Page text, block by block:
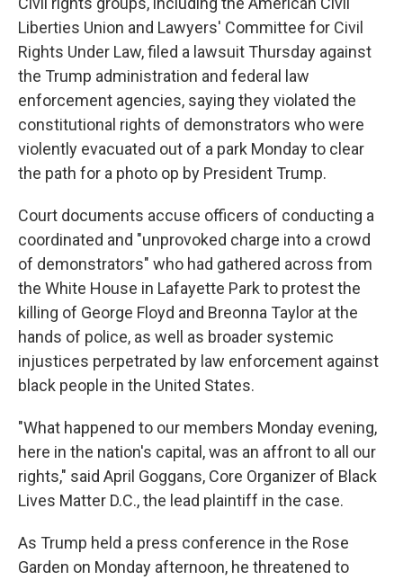
Liberties Union and Lawyers' Committee for Civil
Rights Under Law, filed a lawsuit Thursday against
the Trump administration and federal law
enforcement agencies, saying they violated the
constitutional rights of demonstrators who were
violently evacuated out of a park Monday to clear
the path for a photo op by President Trump.
Court documents accuse officers of conducting a
coordinated and "unprovoked charge into a crowd
of demonstrators" who had gathered across from
the White House in Lafayette Park to protest the
killing of George Floyd and Breonna Taylor at the
hands of police, as well as broader systemic
injustices perpetrated by law enforcement against
black people in the United States.
"What happened to our members Monday evening,
here in the nation's capital, was an affront to all our
rights," said April Goggans, Core Organizer of Black
Lives Matter D.C., the lead plaintiff in the case.
As Trump held a press conference in the Rose
Garden on Monday afternoon, he threatened to